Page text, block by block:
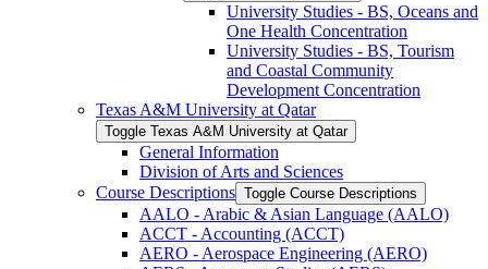
University Studies -​ BS, Oceans and
One Health Concentration
University Studies -​ BS, Tourism
and Coastal Community
Development Concentration
Texas A&​M University at Qatar
Toggle Texas A&​M University at Qatar
General Information
Division of Arts and Sciences
Course Descriptions Toggle Course Descriptions
AALO -​ Arabic &​ Asian Language (AALO)
ACCT -​ Accounting (ACCT)
AERO -​ Aerospace Engineering (AERO)